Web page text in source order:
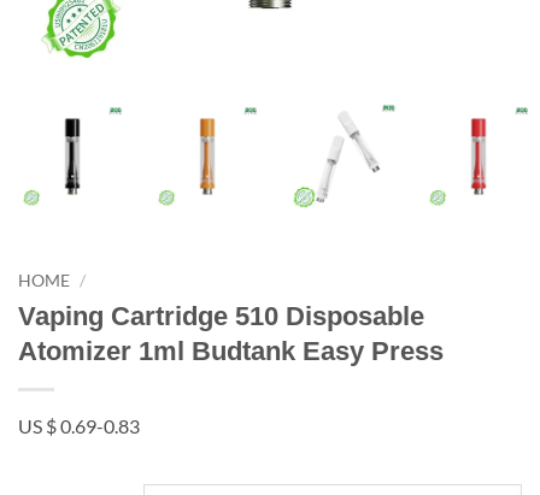
HOME /
Vaping Cartridge 510 Disposable
Atomizer 1ml Budtank Easy Press
US $ 0.69-0.83